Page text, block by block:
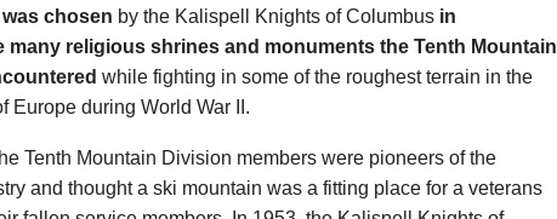
chosen by the Kalispell Knights of Columbus in
many religious shrines and monuments the Tenth Mountain
while fighting in some of the roughest terrain in the
Europe during World War II.
Tenth Mountain Division members were pioneers of the
and thought a ski mountain was a fitting place for a veterans